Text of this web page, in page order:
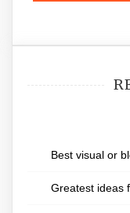
Best visual or
Greatest ideas